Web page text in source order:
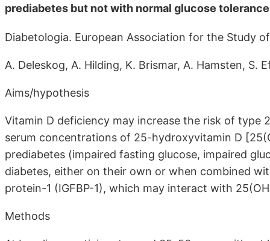
prediabetes but not with normal glucose tolerance
Diabetologia. European Association for the Study
A. Deleskog, A. Hilding, K. Brismar, A. Hamsten, S.
Aims/hypothesis
Vitamin D deficiency may increase the risk of type
serum concentrations of 25-hydroxyvitamin D
prediabetes (impaired fasting glucose, impaired
diabetes, either on their own or when combined
protein-1 (IGFBP-1), which may interact with
Methods